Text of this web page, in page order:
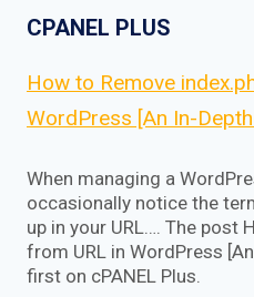
CPANEL PLUS
How to Remove
WordPress [An In-Depth
When managing a
occasionally notice the
up in your URL…. The post
from URL in WordPress
first on cPANEL Plus.